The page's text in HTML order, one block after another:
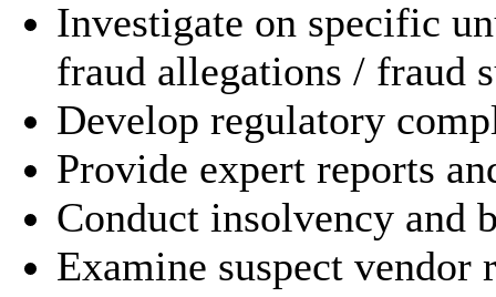
Investigate on specific
fraud allegations / fraud
Develop regulatory
Provide expert reports
Conduct insolvency and
Examine suspect